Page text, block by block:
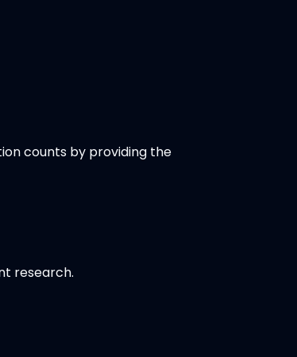
counts by providing the
research.